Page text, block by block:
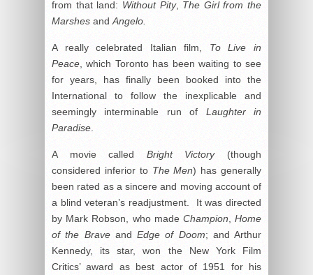
from that land: Without Pity, The Girl from the
Marshes andAngelo.
A really celebrated Italian film, To Live in
Peace, which Toronto has been waiting to see
for years, has finally been booked into the
International to follow the inexplicable and
seemingly interminable run of Laughter in
Paradise.
A movie called Bright Victory(though
considered inferior to The Men) has generally
been rated as a sincere and moving account of
a blind veteran’s readjustment. It was directed
by Mark Robson, who made Champion,Home
of the Braveand Edge of Doom; and Arthur
Kennedy, its star, won the New York Film
Critics’ award as best actor of 1951 for his